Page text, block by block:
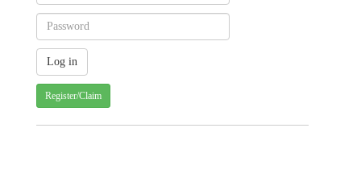
Register/Claim